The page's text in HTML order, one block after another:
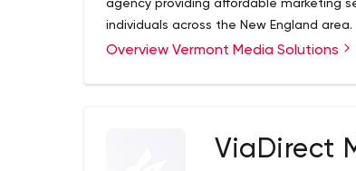
agency providing affordable marketing
individuals across the New England area.
Overview Vermont Media Solutions
ViaDirect